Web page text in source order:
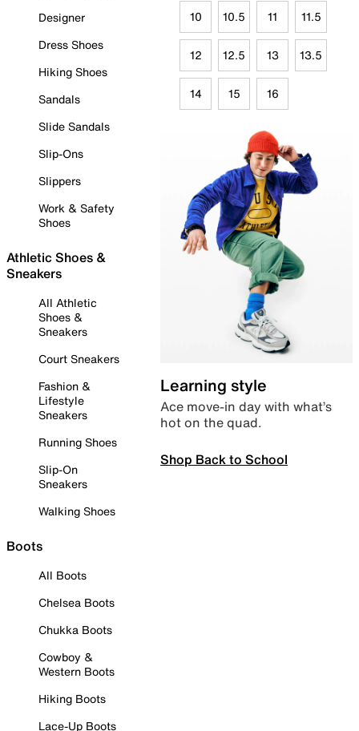
Designer
Dress Shoes
Hiking Shoes
Sandals
Slide Sandals
Slip-Ons
Slippers
Work & Safety
Shoes
Athletic Shoes &
Sneakers
All Athletic
Shoes &
Sneakers
Court Sneakers
Fashion &
Lifestyle
Sneakers
Running Shoes
Slip-On
Sneakers
Walking Shoes
Boots
All Boots
Chelsea Boots
Chukka Boots
Cowboy &
Western Boots
Hiking Boots
Lace-Up Boots
10 10.5 11 11.5
12 12.5 13 13.5
14 15 16
Learning style
Ace move-in day with what’s
hot on the quad.
Shop Back to School